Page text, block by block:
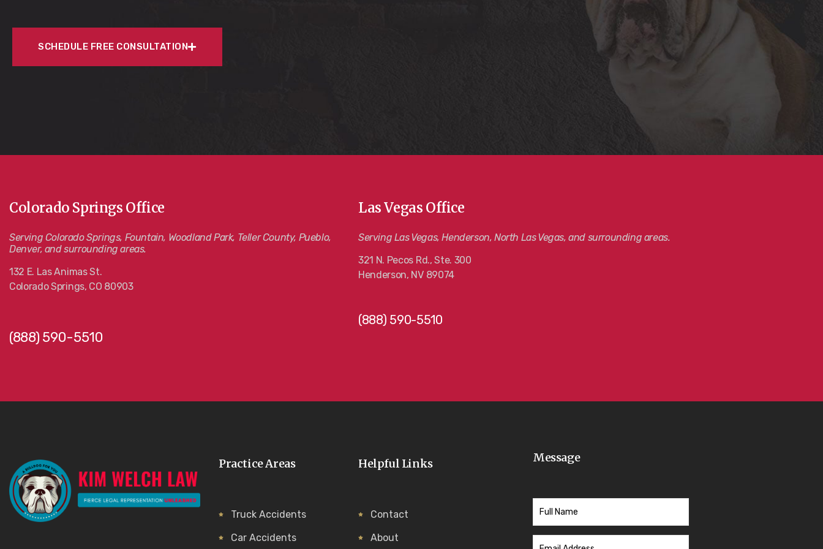
SCHEDULE FREE CONSULTATION
Colorado Springs Office
Serving Colorado Springs, Fountain, Woodland Park, Teller County, Pueblo,
Denver, and surrounding areas.
132 E. Las Animas St.
Colorado Springs, CO 80903
(888) 590-5510
Las Vegas Office
Serving Las Vegas, Henderson, North Las Vegas, and surrounding areas.
321 N. Pecos Rd., Ste. 300
Henderson, NV 89074
(888) 590-5510
Practice Areas
Truck Accidents
Car Accidents
Helpful Links
Contact
About
Message